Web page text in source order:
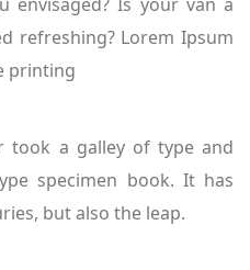
refreshing? Lorem Ipsum
printing
took a galley of type and
specimen book. It has
but also the leap.